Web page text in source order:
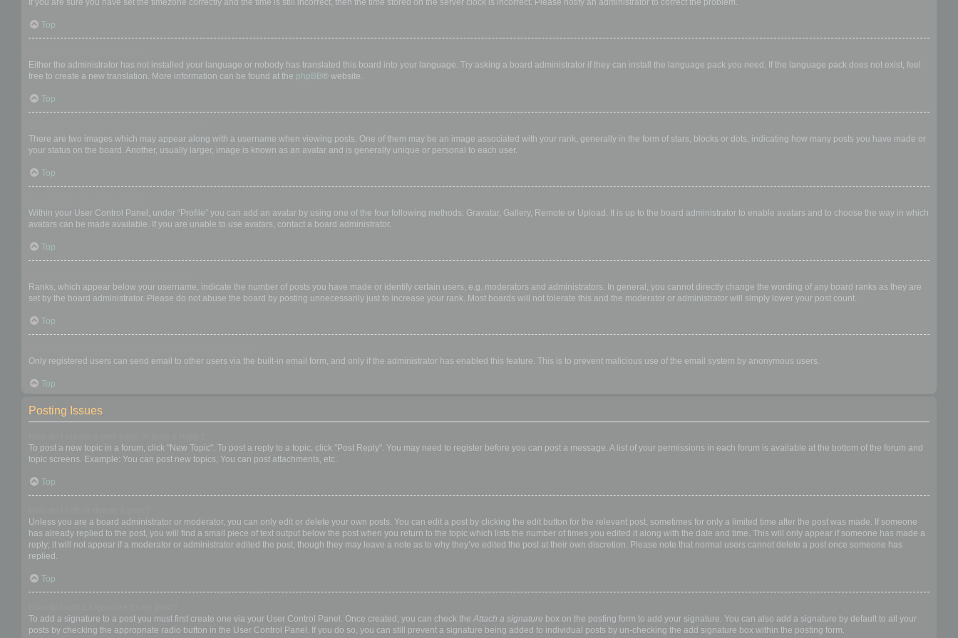
If you are sure you have set the timezone correctly and the time is still incorrect, then the time stored on the server clock is incorrect. Please notify an administrator to correct the problem.
Top
Either the administrator has not installed your language or nobody has translated this board into your language. Try asking a board administrator if they can install the language pack you need. If the language pack does not exist, feel
free to create a new translation. More information can be found at the phpBB® website.
Top
There are two images which may appear along with a username when viewing posts. One of them may be an image associated with your rank, generally in the form of stars, blocks or dots, indicating how many posts you have made or
your status on the board. Another, usually larger, image is known as an avatar and is generally unique or personal to each user.
Top
Within your User Control Panel, under “Profile” you can add an avatar by using one of the four following methods: Gravatar, Gallery, Remote or Upload. It is up to the board administrator to enable avatars and to choose the way in which
avatars can be made available. If you are unable to use avatars, contact a board administrator.
Top
Ranks, which appear below your username, indicate the number of posts you have made or identify certain users, e.g. moderators and administrators. In general, you cannot directly change the wording of any board ranks as they are
set by the board administrator. Please do not abuse the board by posting unnecessarily just to increase your rank. Most boards will not tolerate this and the moderator or administrator will simply lower your post count.
Top
Only registered users can send email to other users via the built-in email form, and only if the administrator has enabled this feature. This is to prevent malicious use of the email system by anonymous users.
Top
Posting Issues
To post a new topic in a forum, click "New Topic". To post a reply to a topic, click "Post Reply". You may need to register before you can post a message. A list of your permissions in each forum is available at the bottom of the forum and
topic screens. Example: You can post new topics, You can post attachments, etc.
Top
Unless you are a board administrator or moderator, you can only edit or delete your own posts. You can edit a post by clicking the edit button for the relevant post, sometimes for only a limited time after the post was made. If someone
has already replied to the post, you will find a small piece of text output below the post when you return to the topic which lists the number of times you edited it along with the date and time. This will only appear if someone has made a
reply; it will not appear if a moderator or administrator edited the post, though they may leave a note as to why they’ve edited the post at their own discretion. Please note that normal users cannot delete a post once someone has
replied.
Top
To add a signature to a post you must first create one via your User Control Panel. Once created, you can check the Attach a signature box on the posting form to add your signature. You can also add a signature by default to all your
posts by checking the appropriate radio button in the User Control Panel. If you do so, you can still prevent a signature being added to individual posts by un-checking the add signature box within the posting form.